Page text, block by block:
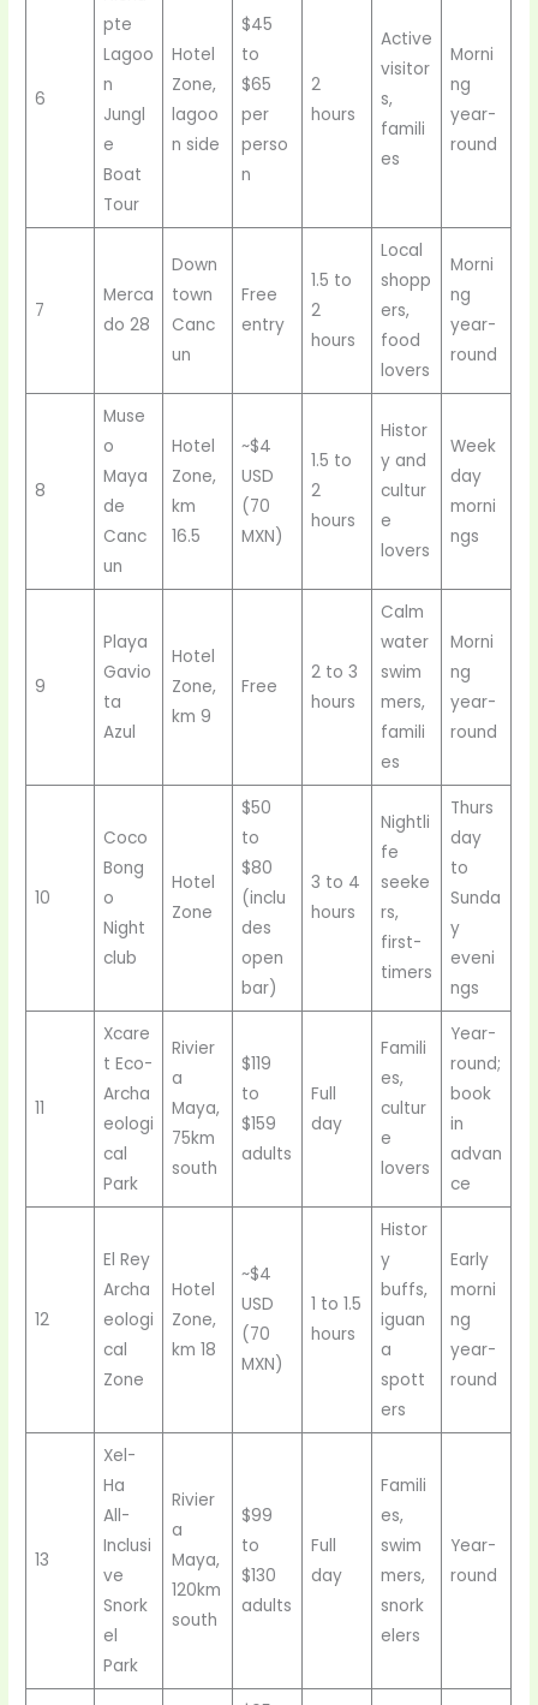
6
pte
Lagoo
n
Jungl
e
Boat
Tour
Hotel
Zone,
lagoo
n side
$45
to
$65
per
perso
n
2
hours
Active
visitor
s,
famili
es
Morni
ng
year-
round
7
Merca
do 28
Down
town
Canc
un
Free
entry
1.5 to
2
hours
Local
shopp
ers,
food
lovers
Morni
ng
year-
round
8
Muse
o
Maya
de
Canc
un
Hotel
Zone,
km
16.5
~$4
USD
(70
MXN)
1.5 to
2
hours
Histor
y and
cultur
e
lovers
Week
day
morni
ngs
9
Playa
Gavio
ta
Azul
Hotel
Zone,
km 9
Free
2 to 3
hours
Calm
water
swim
mers,
famili
es
Morni
ng
year-
round
10
Coco
Bong
o
Night
club
Hotel
Zone
$50
to
$80
(inclu
des
open
bar)
3 to 4
hours
Nightli
fe
seeke
rs,
first-
timers
Thurs
day
to
Sunda
y
eveni
ngs
11
Xcare
t Eco-
Archa
eologi
cal
Park
Rivier
a
Maya,
75km
south
$119
to
$159
adults
Full
day
Famili
es,
cultur
e
lovers
Year-
round;
book
in
advan
ce
12
El Rey
Archa
eologi
cal
Zone
Hotel
Zone,
km 18
~$4
USD
(70
MXN)
1 to 1.5
hours
Histor
y
buffs,
iguan
a
spott
ers
Early
morni
ng
year-
round
13
Xel-
Ha
All-
Inclusi
ve
Snork
el
Park
Rivier
a
Maya,
120km
south
$99
to
$130
adults
Full
day
Famili
es,
swim
mers,
snork
elers
Year-
round